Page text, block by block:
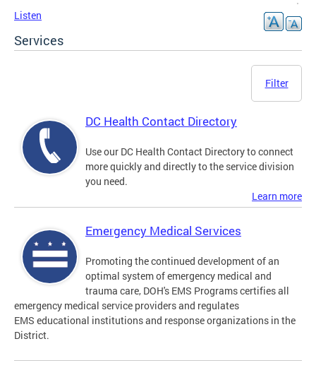
Listen
Services
Filter
DC Health Contact Directory
Use our DC Health Contact Directory to connect
more quickly and directly to the service division
you need.
Learn more
Emergency Medical Services
Promoting the continued development of an
optimal system of emergency medical and
trauma care, DOH's EMS Programs certifies all
emergency medical service providers and regulates
EMS educational institutions and response organizations in the
District.